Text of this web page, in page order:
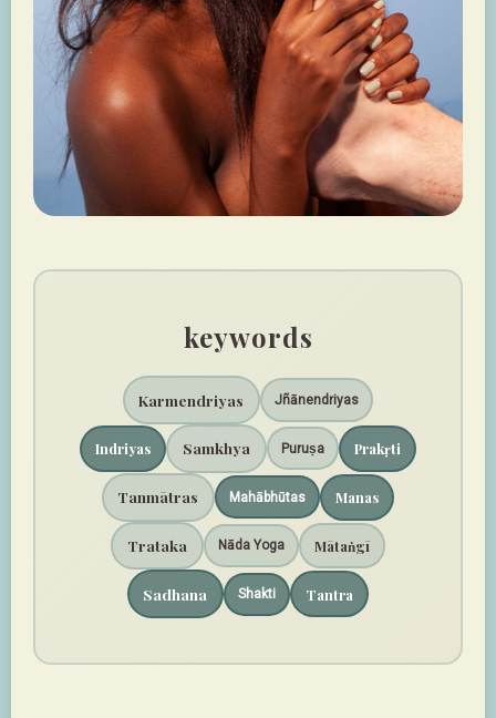
keywords
Karmendriyas Jñānendriyas
Indriyas Samkhya Puruṣa Prakṛti
Tanmātras Mahābhūtas Manas
Trataka Nāda Yoga Mātaṅgī
Sadhana Shakti Tantra